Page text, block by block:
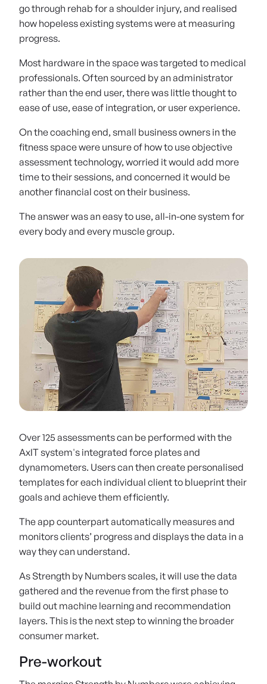
go through rehab for a shoulder injury, and realised
how hopeless existing systems were at measuring
progress.
Most hardware in the space was targeted to medical
professionals. Often sourced by an administrator
rather than the end user, there was little thought to
ease of use, ease of integration, or user experience.
On the coaching end, small business owners in the
fitness space were unsure of how to use objective
assessment technology, worried it would add more
time to their sessions, and concerned it would be
another financial cost on their business.
The answer was an easy to use, all-in-one system for
every body and every muscle group.
Over 125 assessments can be performed with the
AxIT system's integrated force plates and
dynamometers. Users can then create personalised
templates for each individual client to blueprint their
goals and achieve them efficiently.
The app counterpart automatically measures and
monitors clients’ progress and displays the data in a
way they can understand.
As Strength by Numbers scales, it will use the data
gathered and the revenue from the first phase to
build out machine learning and recommendation
layers. This is the next step to winning the broader
consumer market.
Pre-workout